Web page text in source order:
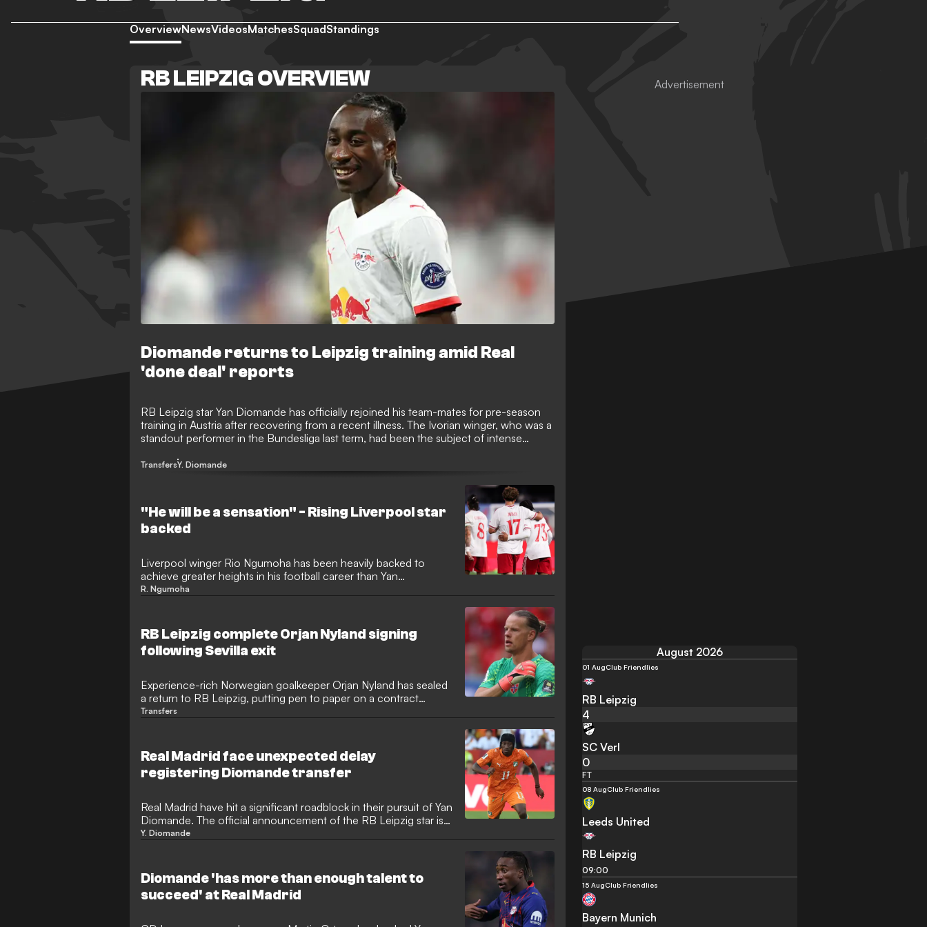
OverviewNewsVideosMatchesSquadStandings
RB LEIPZIG OVERVIEW
Diomande returns to Leipzig training amid Real
'done deal' reports
RB Leipzig star Yan Diomande has officially rejoined his team-mates for pre-season
training in Austria after recovering from a recent illness. The Ivorian winger, who was a
standout performer in the Bundesliga last term, had been the subject of intense
TransfersY. Diomande
"He will be a sensation" - Rising Liverpool star
backed
Liverpool winger Rio Ngumoha has been heavily backed to
achieve greater heights in his football career than Yan
Diomande. Despite Diomande nearing a massive move to Real
international debut for England, with predictions that he will
become an absolute sensation.
R. Ngumoha
RB Leipzig complete Orjan Nyland signing
following Sevilla exit
Experience-rich Norwegian goalkeeper Orjan Nyland has sealed
a return to RB Leipzig, putting pen to paper on a contract
running through to 2028. The 35-year-old shot-stopper arrives
Peter Gulacsi's departure.
Transfers
Real Madrid face unexpected delay
registering Diomande transfer
Real Madrid have hit a significant roadblock in their pursuit of Yan
Diomande. The official announcement of the RB Leipzig star is
delayed due to a fierce legal dispute between his former
commission and registration rights before it can be finalised.
Y. Diomande
Diomande 'has more than enough talent to
succeed' at Real Madrid
August 2026
01 AugClub Friendlies
RB Leipzig
4
SC Verl
0
FT
08 AugClub Friendlies
Leeds United
RB Leipzig
09:00
15 AugClub Friendlies
Bayern Munich